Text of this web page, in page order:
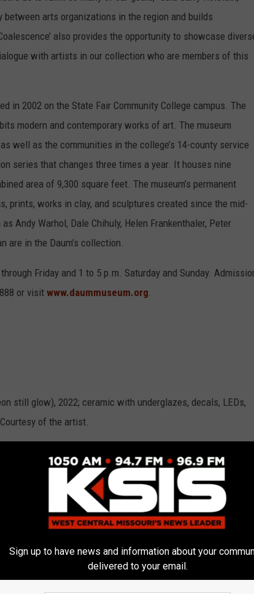
arts organizations in the region and builds
also provides the opportunity to showcase
with artists in our collection who are members of this
in 2002 on the State Fair Community College campus. The
modern and contemporary works of art. The museum
well as the communities in the college’s 14-county service
series that changes three times a year. It houses nine
area of 9,300 square feet. The museum’s permanent
prints, works in clay, and sculptures created since the mid-
Andy Warhol, Dale Chihuly, Helen Frankenthaler, Peter
are in the Daum’s collection.
Friday and 1 to 5 p.m. Saturday and Sunday.
or visit www.daummuseum.org.
still glow), 2022; ceramic with underglazes, decals, LEDs,
of the artist.
2022; earthenware, secondhand fiber, gold luster, paper,
artist.
7 ½ x 7 ½ x 7 ½ in. Courtesy of the artist.
11.5 x 6 x 5.5 in. Courtesy of the artist.
Sign up to have news and information about your
delivered to your email.